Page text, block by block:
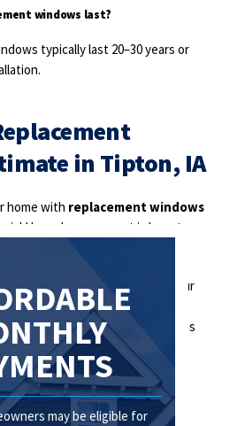
windows last?
typically last 20–30 years or
in Tipton, IA
home with replacement windows
Home Improvement is here to
your free consultation. Our
your options and provide a
to ask about financing options
may be eligible for